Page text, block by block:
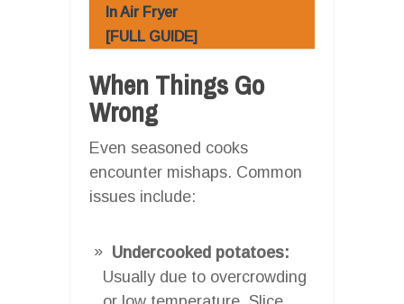
In Air Fryer
[FULL GUIDE]
When Things Go
Wrong
Even seasoned cooks
encounter mishaps. Common
issues include:
Undercooked potatoes:
Usually due to overcrowding